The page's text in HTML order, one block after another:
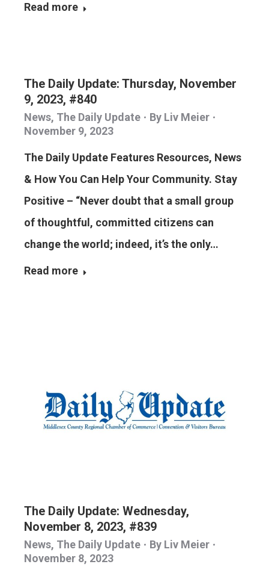
Read more
The Daily Update: Thursday, November
9, 2023, #840
News, The Daily Update By Liv Meier
November 9, 2023
The Daily Update Features Resources, News
& How You Can Help Your Community. Stay
Positive – “Never doubt that a small group
of thoughtful, committed citizens can
change the world; indeed, it’s the only…
Read more
The Daily Update: Wednesday,
November 8, 2023, #839
News, The Daily Update By Liv Meier
November 8, 2023